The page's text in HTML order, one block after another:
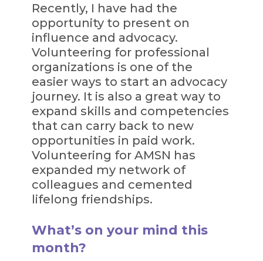
Recently, I have had the
opportunity to present on
influence and advocacy.
Volunteering for professional
organizations is one of the
easier ways to start an advocacy
journey. It is also a great way to
expand skills and competencies
that can carry back to new
opportunities in paid work.
Volunteering for AMSN has
expanded my network of
colleagues and cemented
lifelong friendships.
What’s on your mind this
month?